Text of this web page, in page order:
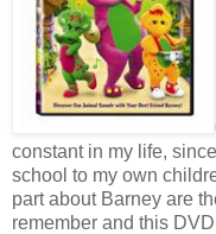
constant in my life,
school to my own
part about Barney are
remember and this